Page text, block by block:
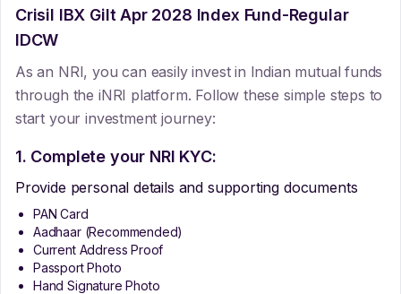
Crisil IBX Gilt Apr 2028 Index Fund-Regular
IDCW
As an NRI, you can easily invest in Indian mutual funds
through the iNRI platform. Follow these simple steps to
start your investment journey:
1. Complete your NRI KYC:
Provide personal details and supporting documents
PAN Card
Aadhaar (Recommended)
Current Address Proof
Passport Photo
Hand Signature Photo